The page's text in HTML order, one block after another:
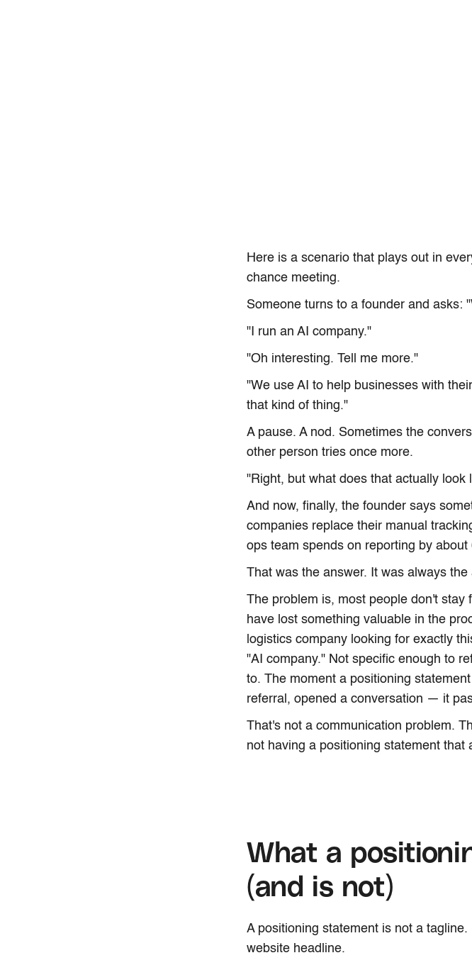
Here is a scenario that plays out in
chance meeting.
Someone turns to a founder and asks:
"I run an AI company."
"Oh interesting. Tell me more."
"We use AI to help businesses with
that kind of thing."
A pause. A nod. Sometimes the
other person tries once more.
"Right, but what does that actually look
And now, finally, the founder says
companies replace their manual
ops team spends on reporting by about
That was the answer. It was always
The problem is, most people don't
have lost something valuable in the
logistics company looking for exactly
"AI company." Not specific enough to
to. The moment a positioning
referral, opened a conversation — it
That's not a communication problem.
not having a positioning statement that
What a
(and is not)
A positioning statement is not a
website headline.